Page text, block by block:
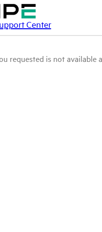
Center
requested is not available